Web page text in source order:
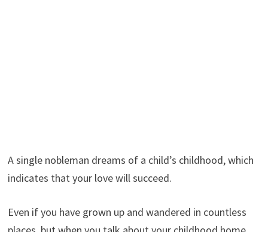
A single nobleman dreams of a child’s childhood, which
indicates that your love will succeed.
Even if you have grown up and wandered in countless